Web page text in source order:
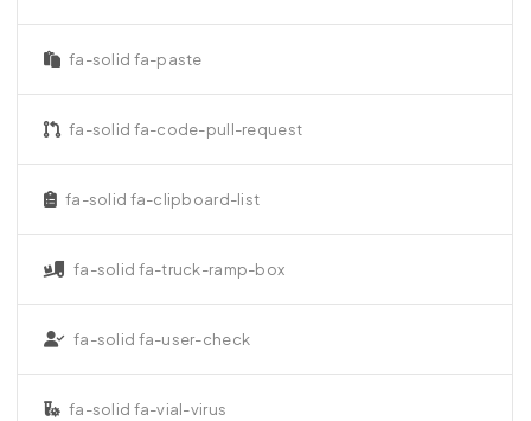
fa-solid fa-paste
fa-solid fa-code-pull-request
fa-solid fa-clipboard-list
fa-solid fa-truck-ramp-box
fa-solid fa-user-check
fa-solid fa-vial-virus